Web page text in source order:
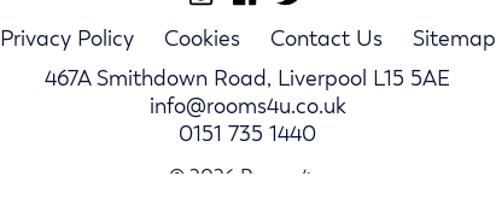
Privacy Policy Cookies Contact Us
Sitemap
467A Smithdown Road, Liverpool L15 5AE
info@rooms4u.co.uk
0151 735 1440
© 2026 Rooms4u.